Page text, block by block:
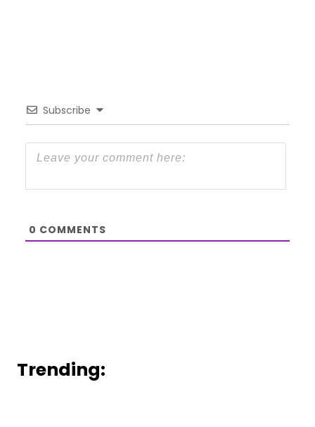
Subscribe
0 COMMENTS
Trending: